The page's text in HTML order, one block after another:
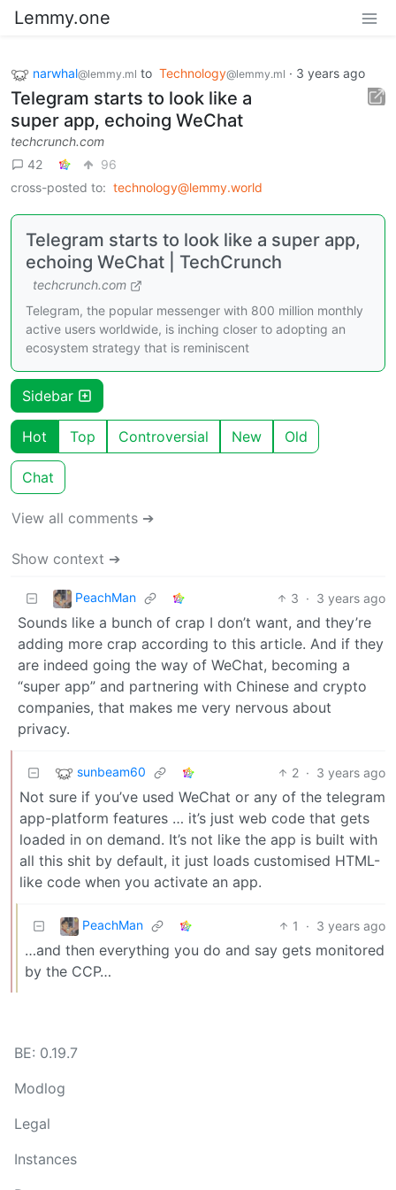
Lemmy.one
narwhal@lemmy.ml to Technology@lemmy.ml · 3 years ago
Telegram starts to look like a
super app, echoing WeChat
techcrunch.com
42
96
cross-posted to: technology@lemmy.world
Telegram starts to look like a super app,
echoing WeChat | TechCrunch
techcrunch.com
Telegram, the popular messenger with 800 million monthly
active users worldwide, is inching closer to adopting an
ecosystem strategy that is reminiscent
Sidebar
Hot Top Controversial New Old
Chat
View all comments ➔
Show context ➔
PeachMan 3 · 3 years ago
Sounds like a bunch of crap I don’t want, and they’re
adding more crap according to this article. And if they
are indeed going the way of WeChat, becoming a
“super app” and partnering with Chinese and crypto
companies, that makes me very nervous about
privacy.
sunbeam60 2 · 3 years ago
Not sure if you’ve used WeChat or any of the telegram
app-platform features … it’s just web code that gets
loaded in on demand. It’s not like the app is built with
all this shit by default, it just loads customised HTML-
like code when you activate an app.
PeachMan 1 · 3 years ago
…and then everything you do and say gets monitored
by the CCP…
BE: 0.19.7
Modlog
Legal
Instances